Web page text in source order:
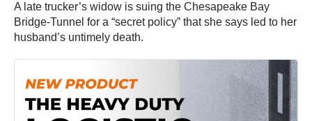
A late trucker’s widow is suing the Chesapeake Bay
Bridge-Tunnel for a “secret policy” that she says led to her
husband’s untimely death.